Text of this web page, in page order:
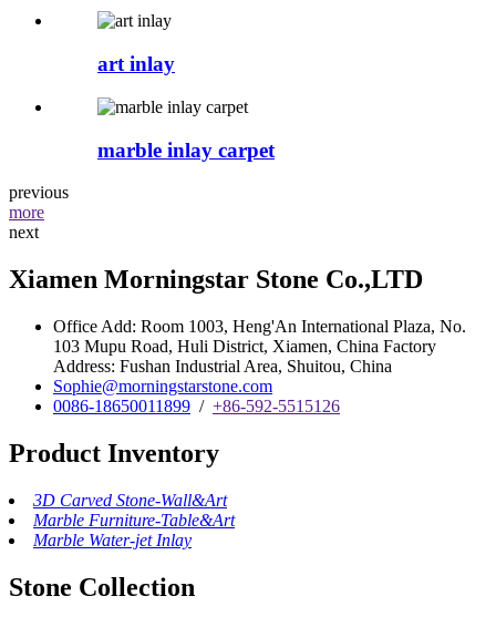
art inlay
marble inlay carpet
previous
more
next
Xiamen Morningstar Stone Co.,LTD
Office Add: Room 1003, Heng'An International Plaza, No.
103 Mupu Road, Huli District, Xiamen, China Factory
Address: Fushan Industrial Area, Shuitou, China
Sophie@morningstarstone.com
0086-18650011899 / +86-592-5515126
Product Inventory
3D Carved Stone-Wall&Art
Marble Furniture-Table&Art
Marble Water-jet Inlay
Stone Collection